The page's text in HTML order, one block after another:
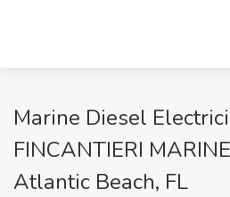
Marine Diesel
FINCANTIERI
Atlantic Beach, FL